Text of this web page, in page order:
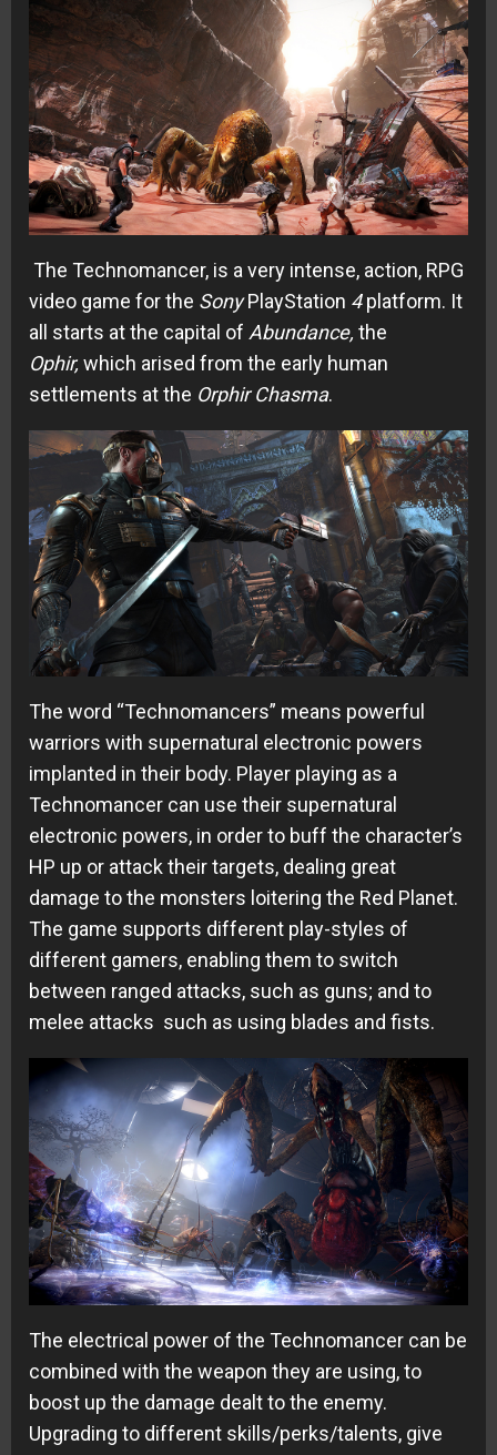
The Technomancer, is a very intense, action, RPG
video game for the SonyPlayStation 4platform. It
all starts at the capital of Abundance, the
Ophir, which arised from the early human
settlements at the Orphir Chasma.
The word “Technomancers” means powerful
warriors with supernatural electronic powers
implanted in their body. Player playing as a
Technomancer can use their supernatural
electronic powers, in order to buff the character’s
HP up or attack their targets, dealing great
damage to the monsters loitering the Red Planet.
The game supports different play-styles of
different gamers, enabling them to switch
between ranged attacks, such as guns; and to
melee attacks such as using blades and fists.
The electrical power of the Technomancer can be
combined with the weapon they are using, to
boost up the damage dealt to the enemy.
Upgrading to different skills/perks/talents, give